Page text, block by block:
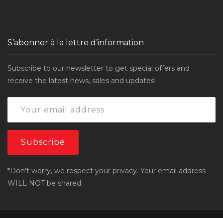
S’abonner à la lettre d’information
Subscribe to our newsletter to get special offers and
receive the latest news, sales and updates!
*Don't worry, we respect your privacy. Your email address
WILL NOT be shared.